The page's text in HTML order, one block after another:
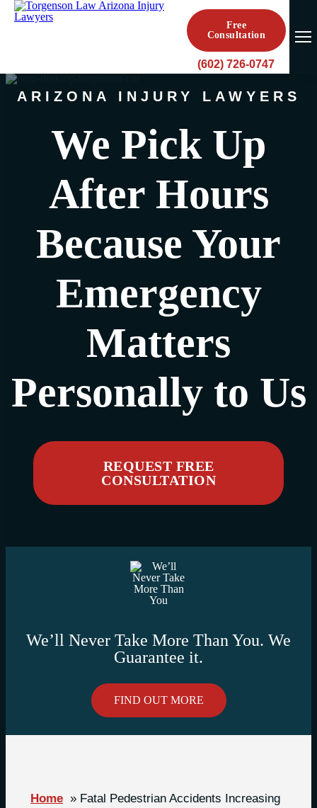
Free
Consultation
(602) 726-0747
ARIZONA INJURY LAWYERS
We Pick Up
After Hours
Because Your
Emergency
Matters
Personally to Us
REQUEST FREE
CONSULTATION
We’ll Never Take More Than You. We
Guarantee it.
FIND OUT MORE
Home » Fatal Pedestrian Accidents Increasing